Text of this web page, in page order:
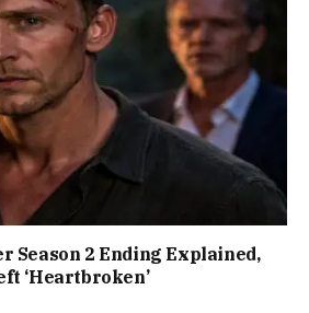
Season 2 Ending Explained,
‘Heartbroken’